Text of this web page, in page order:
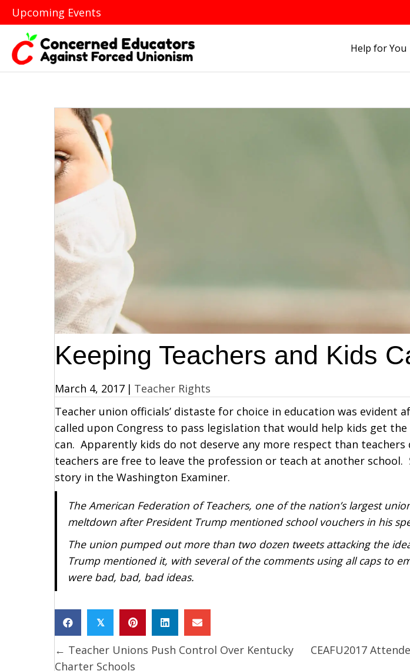
Upcoming Events
Help for You
Keeping Teachers and Kids
March 4, 2017 | Teacher Rights
Teacher union officials’ distaste for choice in education was evident
called upon Congress to pass legislation that would help kids get
can. Apparently kids do not deserve any more respect than
teachers are free to leave the profession or teach at another school.
story in the Washington Examiner.
The American Federation of Teachers, one of the nation’s largest
meltdown after President Trump mentioned school vouchers in his
The union pumped out more than two dozen tweets attacking the
Trump mentioned it, with several of the comments using all caps to
were bad, bad, bad ideas.
𝕏
Posts
← Teacher Unions Push Control Over Kentucky
Charter Schools
CEAFU2017